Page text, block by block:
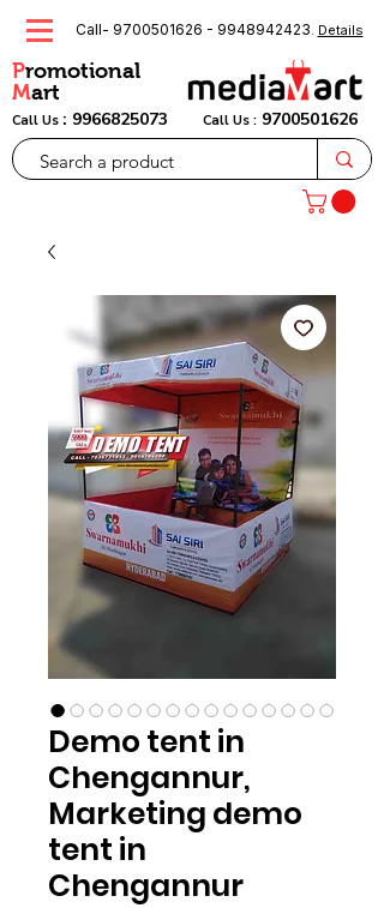
Promotional
Mart
Call- 9700501626 - 9948942423. Details
Call Us : 9966825073 Call Us : 9700501626
Demo tent in
Chengannur,
Marketing demo
tent in
Chengannur